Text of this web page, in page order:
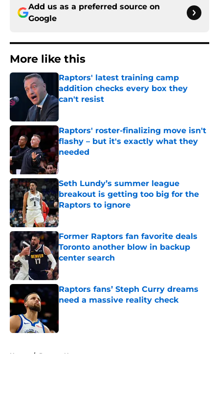
Add us as a preferred source on
Google
More like this
Raptors' latest training camp
addition checks every box they
can't resist
Published by on Invalid Date
Raptors' roster-finalizing move isn't
flashy – but it's exactly what they
needed
Published by on Invalid Date
Seth Lundy’s summer league
breakout is getting too big for the
Raptors to ignore
Published by on Invalid Date
Former Raptors fan favorite deals
Toronto another blow in backup
center search
Published by on Invalid Date
Raptors fans’ Steph Curry dreams
need a massive reality check
Home / Raptors News